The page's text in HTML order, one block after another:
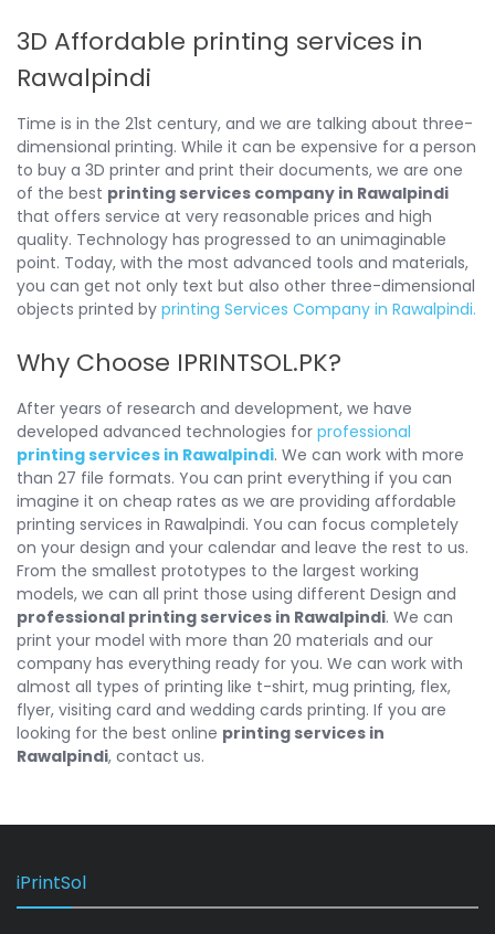
3D Affordable printing services in
Rawalpindi
Time is in the 21st century, and we are talking about three-
dimensional printing. While it can be expensive for a person
to buy a 3D printer and print their documents, we are one
of the best printing services company in Rawalpindi
that offers service at very reasonable prices and high
quality. Technology has progressed to an unimaginable
point. Today, with the most advanced tools and materials,
you can get not only text but also other three-dimensional
objects printed by printing Services Company in Rawalpindi.
Why Choose IPRINTSOL.PK?
After years of research and development, we have
developed advanced technologies for professional
printing services in Rawalpindi. We can work with more
than 27 file formats. You can print everything if you can
imagine it on cheap rates as we are providing affordable
printing services in Rawalpindi. You can focus completely
on your design and your calendar and leave the rest to us.
From the smallest prototypes to the largest working
models, we can all print those using different Design and
professional printing services in Rawalpindi. We can
print your model with more than 20 materials and our
company has everything ready for you. We can work with
almost all types of printing like t-shirt, mug printing, flex,
flyer, visiting card and wedding cards printing. If you are
looking for the best online printing services in
Rawalpindi, contact us.
iPrintSol